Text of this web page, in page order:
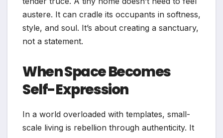
austere. It can cradle its occupants in softness,
style, and soul. It’s about creating a sanctuary,
not a statement.
When Space Becomes
Self-Expression
In a world overloaded with templates, small-
scale living is rebellion through authenticity. It